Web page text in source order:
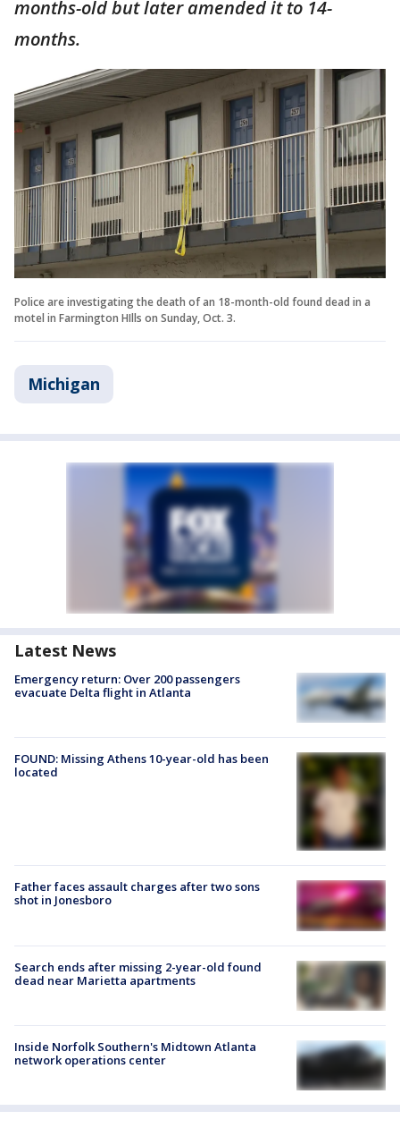
months-old but later amended it to 14-
months.
Police are investigating the death of an 18-month-old found dead in a
motel in Farmington HIlls on Sunday, Oct. 3.
Michigan
Latest News
Emergency return: Over 200 passengers
evacuate Delta flight in Atlanta
FOUND: Missing Athens 10-year-old has been
located
Father faces assault charges after two sons
shot in Jonesboro
Search ends after missing 2-year-old found
dead near Marietta apartments
Inside Norfolk Southern's Midtown Atlanta
network operations center